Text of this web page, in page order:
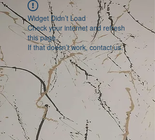
Widget Didn’t Load
Check your internet and refresh
this page.
If that doesn’t work, contact us.